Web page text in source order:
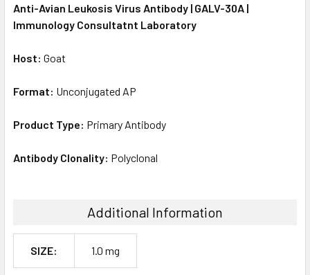
ALL
SELECTED
Anti-Avian Leukosis Virus Antibody | GALV-30A |
Immunology Consultatnt Laboratory
Host: Goat
Format: Unconjugated AP
Product Type: Primary Antibody
Antibody Clonality: Polyclonal
Additional Information
SIZE: 1.0 mg